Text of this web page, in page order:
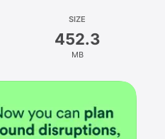
SIZE
452.3
MB